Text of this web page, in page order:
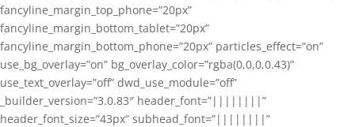
fancyline_margin_top_phone=”20px”
fancyline_margin_bottom_tablet=”20px”
fancyline_margin_bottom_phone=”20px” particles_effect=”on”
use_bg_overlay=”on” bg_overlay_color=”rgba(0,0,0,0.43)”
use_text_overlay=”off” dwd_use_module=”off”
_builder_version=”3.0.83″ header_font=”||||||||”
header_font_size=”43px” subhead_font=”||||||||”